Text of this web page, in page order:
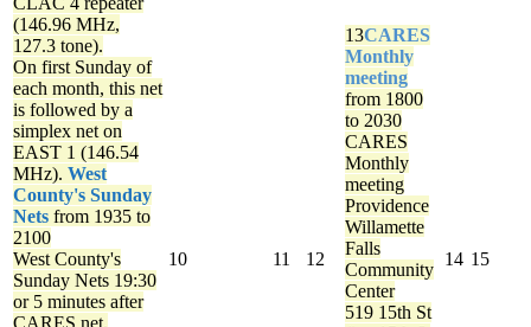
(146.96 MHz,
127.3 tone).
On first Sunday of
each month, this net
is followed by a
simplex net on
EAST 1 (146.54
MHz). West
County's Sunday
Nets from 1935 to
2100
West County's
Sunday Nets 19:30
or 5 minutes after
10 11 12
13CARES
Monthly
meeting
from 1800
to 2030
CARES
Monthly
meeting
Providence
Willamette
Falls
Community
Center
519 15th St
14 15